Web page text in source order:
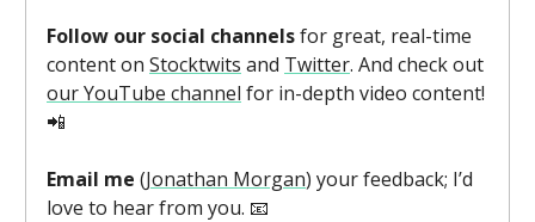
Follow our social channelsfor great, real-time
content on Stocktwits and Twitter. And check out
our YouTube channel for in-depth video content!
📲
Email me (Jonathan Morgan) your feedback; I’d
love to hear from you. 📧